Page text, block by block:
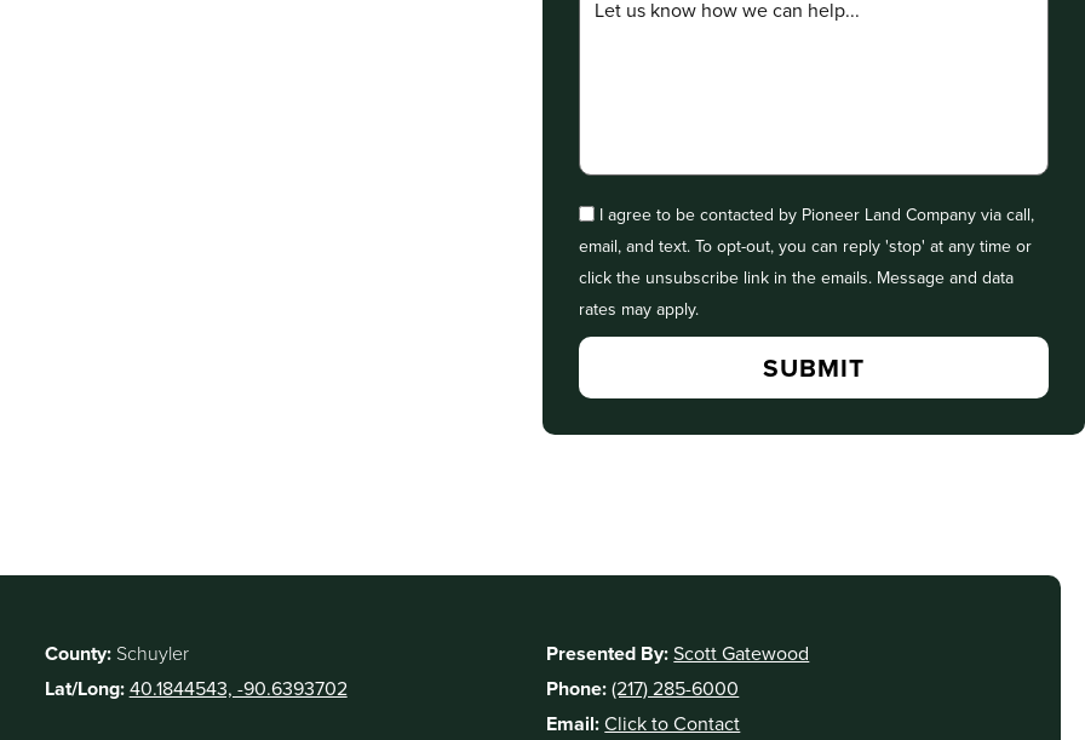
I agree to be contacted by Pioneer Land Company via call,
email, and text. To opt-out, you can reply 'stop' at any time or
click the unsubscribe link in the emails. Message and data
rates may apply.
County: Schuyler
Lat/Long:40.1844543, -90.6393702
Presented By:Scott Gatewood
Phone:(217) 285-6000
Email:Click to Contact